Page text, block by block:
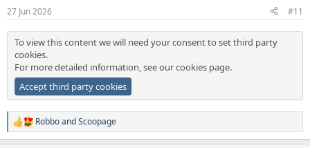
27 Jun 2026 #11
To view this content we will need your consent to set third party
cookies.
For more detailed information, see ourcookies page.
Accept third party cookies
R
e
RobboandScoopage